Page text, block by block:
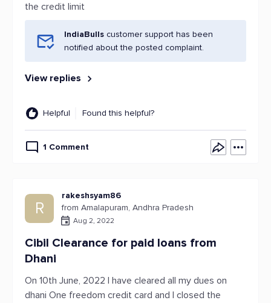
the credit limit
IndiaBulls customer support has been
notified about the posted complaint.
View replies
Helpful Found this helpful?
1 Comment
R
rakeshsyam86
from Amalapuram, Andhra Pradesh
Aug 2, 2022
Cibil Clearance for paid loans from
Dhani
On 10th June, 2022 I have cleared all my dues on
dhani One freedom credit card and I closed the